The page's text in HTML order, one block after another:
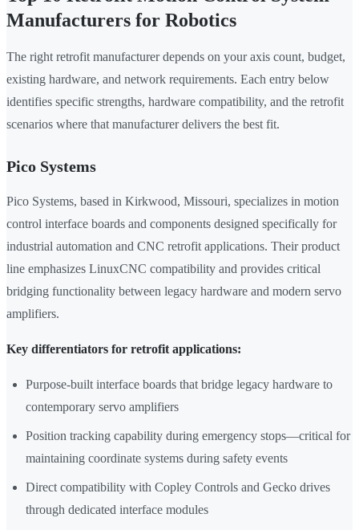
Manufacturers for Robotics
The right retrofit manufacturer depends on your axis count, budget,
existing hardware, and network requirements. Each entry below
identifies specific strengths, hardware compatibility, and the retrofit
scenarios where that manufacturer delivers the best fit.
Pico Systems
Pico Systems, based in Kirkwood, Missouri, specializes in motion
control interface boards and components designed specifically for
industrial automation and CNC retrofit applications. Their product
line emphasizes LinuxCNC compatibility and provides critical
bridging functionality between legacy hardware and modern servo
amplifiers.
Key differentiators for retrofit applications:
Purpose-built interface boards that bridge legacy hardware to
contemporary servo amplifiers
Position tracking capability during emergency stops—critical for
maintaining coordinate systems during safety events
Direct compatibility with Copley Controls and Gecko drives
through dedicated interface modules